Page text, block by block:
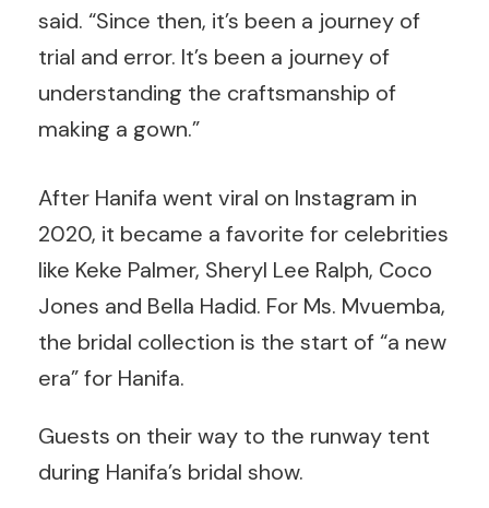
said. “Since then, it’s been a journey of
trial and error. It’s been a journey of
understanding the craftsmanship of
making a gown.”
After Hanifa went viral on Instagram in
2020, it became a favorite for celebrities
like Keke Palmer, Sheryl Lee Ralph, Coco
Jones and Bella Hadid. For Ms. Mvuemba,
the bridal collection is the start of “a new
era” for Hanifa.
Guests on their way to the runway tent
during Hanifa’s bridal show.